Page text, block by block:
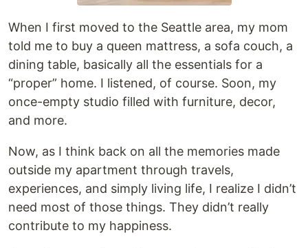
When I first moved to the Seattle area, my mom
told me to buy a queen mattress, a sofa couch, a
dining table, basically all the essentials for a
“proper” home. I listened, of course. Soon, my
once-empty studio filled with furniture, decor,
and more.
Now, as I think back on all the memories made
outside my apartment through travels,
experiences, and simply living life, I realize I didn’t
need most of those things. They didn’t really
contribute to my happiness.